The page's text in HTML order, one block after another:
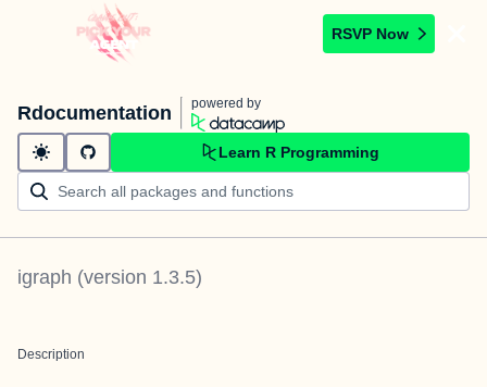
RSVP Now
Rdocumentation powered by
Learn R Programming
igraph (version 1.3.5)
Description